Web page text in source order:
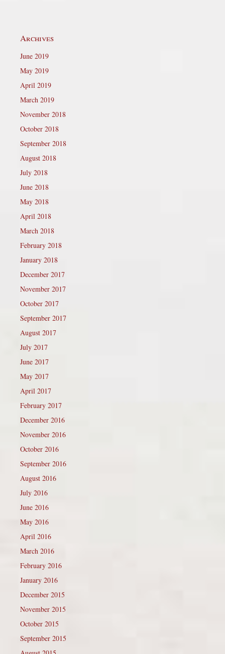
Archives
June 2019
May 2019
April 2019
March 2019
November 2018
October 2018
September 2018
August 2018
July 2018
June 2018
May 2018
April 2018
March 2018
February 2018
January 2018
December 2017
November 2017
October 2017
September 2017
August 2017
July 2017
June 2017
May 2017
April 2017
February 2017
December 2016
November 2016
October 2016
September 2016
August 2016
July 2016
June 2016
May 2016
April 2016
March 2016
February 2016
January 2016
December 2015
November 2015
October 2015
September 2015